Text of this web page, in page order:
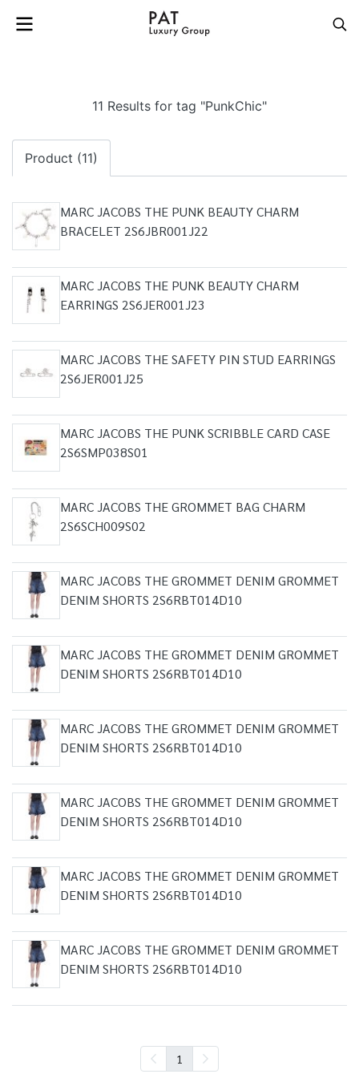
11 Results for tag "PunkChic"
Product (11)
MARC JACOBS THE PUNK BEAUTY CHARM
BRACELET 2S6JBR001J22
MARC JACOBS THE PUNK BEAUTY CHARM
EARRINGS 2S6JER001J23
MARC JACOBS THE SAFETY PIN STUD EARRINGS
2S6JER001J25
MARC JACOBS THE PUNK SCRIBBLE CARD CASE
2S6SMP038S01
MARC JACOBS THE GROMMET BAG CHARM
2S6SCH009S02
MARC JACOBS THE GROMMET DENIM GROMMET
DENIM SHORTS 2S6RBT014D10
MARC JACOBS THE GROMMET DENIM GROMMET
DENIM SHORTS 2S6RBT014D10
MARC JACOBS THE GROMMET DENIM GROMMET
DENIM SHORTS 2S6RBT014D10
MARC JACOBS THE GROMMET DENIM GROMMET
DENIM SHORTS 2S6RBT014D10
MARC JACOBS THE GROMMET DENIM GROMMET
DENIM SHORTS 2S6RBT014D10
MARC JACOBS THE GROMMET DENIM GROMMET
DENIM SHORTS 2S6RBT014D10
1